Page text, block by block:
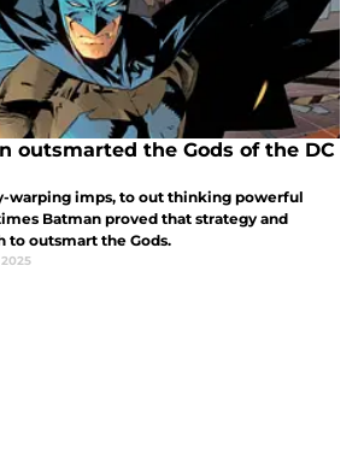
outsmarted the Gods of the DC
warping imps, to out thinking powerful
Batman proved that strategy and
to outsmart the Gods.